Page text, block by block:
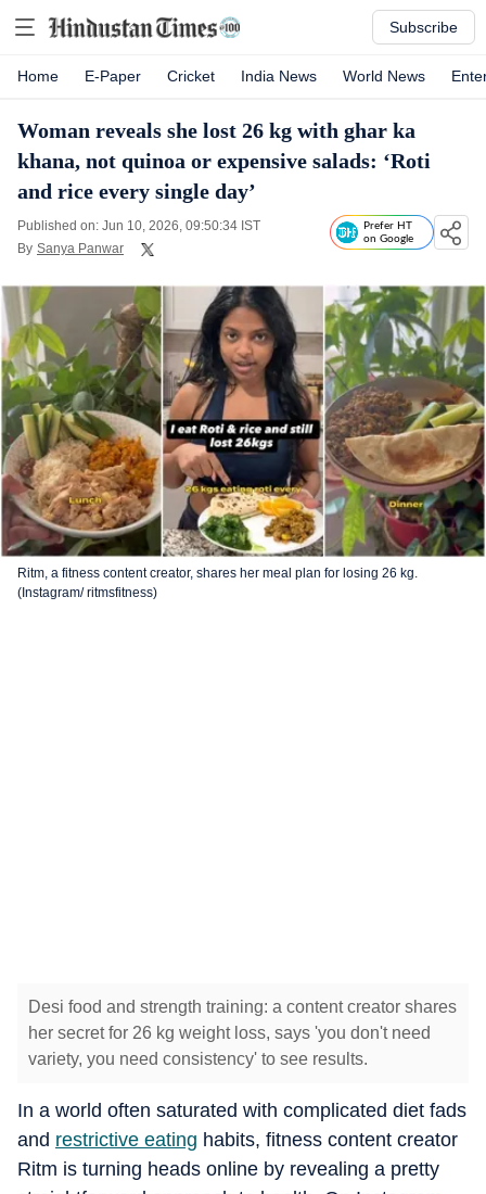
Subscribe
Home E-Paper Cricket India News World News
Woman reveals she lost 26 kg with ghar ka
khana, not quinoa or expensive salads: ‘Roti
and rice every single day’
Published on: Jun 10, 2026, 09:50:34 IST
By Sanya Panwar
Prefer HT
on Google
Ritm, a fitness content creator, shares her meal plan for losing 26 kg.
(Instagram/ ritmsfitness)
Desi food and strength training: a content creator shares
her secret for 26 kg weight loss, says 'you don't need
variety, you need consistency' to see results.
In a world often saturated with complicated diet fads
and restrictive eating habits, fitness content creator
Ritm is turning heads online by revealing a pretty